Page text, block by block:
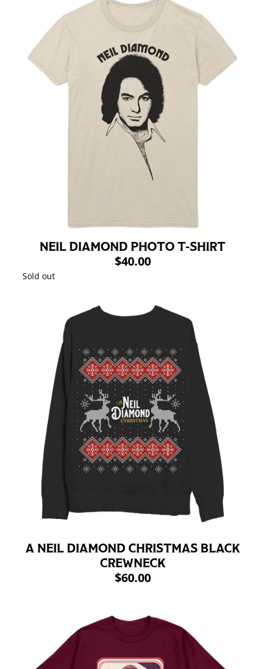
NEIL DIAMOND PHOTO T-SHIRT
$40.00
Sold out
A NEIL DIAMOND CHRISTMAS BLACK
CREWNECK
$60.00